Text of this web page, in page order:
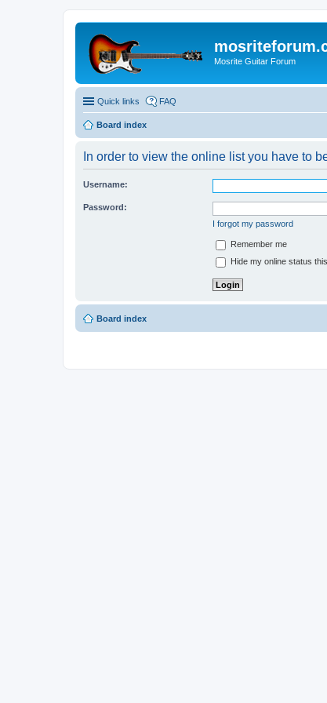
Mosrite Guitar Forum
Quick links FAQ
Board index
In order to view the online list you have to
Username:
Password:
I forgot my password
Remember me
Hide my online status
Board index